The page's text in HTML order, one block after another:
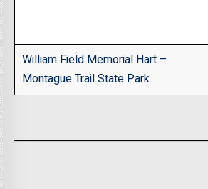
William Field Memorial Hart –
Montague Trail State Park